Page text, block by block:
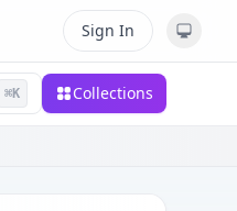
Sign In
⌘K Collections